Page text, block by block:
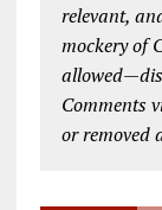
relevant,
mockery of
Comments
or removed